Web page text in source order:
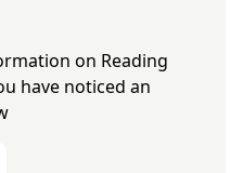
on Reading
have noticed an